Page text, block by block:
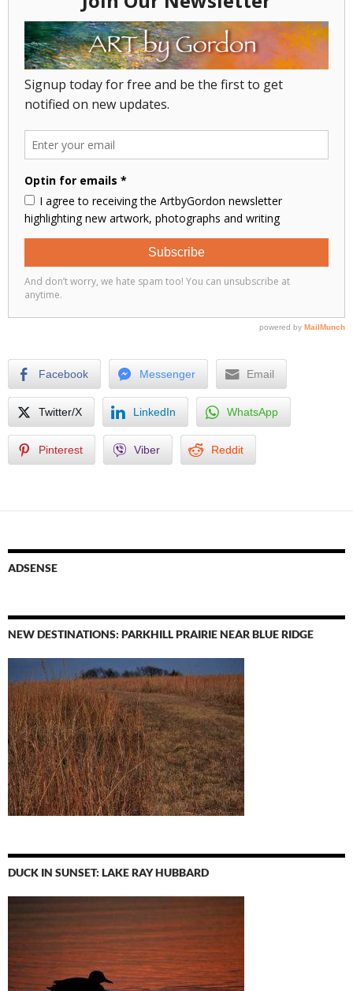
Facebook Messenger Email
Twitter/X LinkedIn WhatsApp
Pinterest Viber Reddit
ADSENSE
NEW DESTINATIONS: PARKHILL PRAIRIE NEAR BLUE RIDGE
DUCK IN SUNSET: LAKE RAY HUBBARD